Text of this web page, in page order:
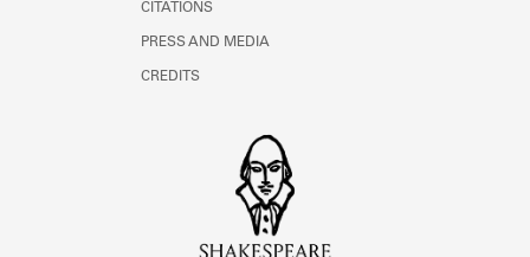
CITATIONS
PRESS AND MEDIA
CREDITS